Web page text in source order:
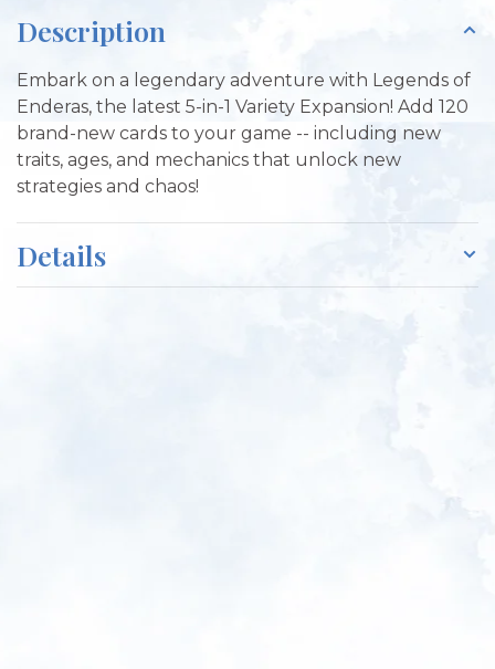
Description
Embark on a legendary adventure with Legends of
Enderas, the latest 5-in-1 Variety Expansion! Add 120
brand-new cards to your game -- including new
traits, ages, and mechanics that unlock new
strategies and chaos!
Details